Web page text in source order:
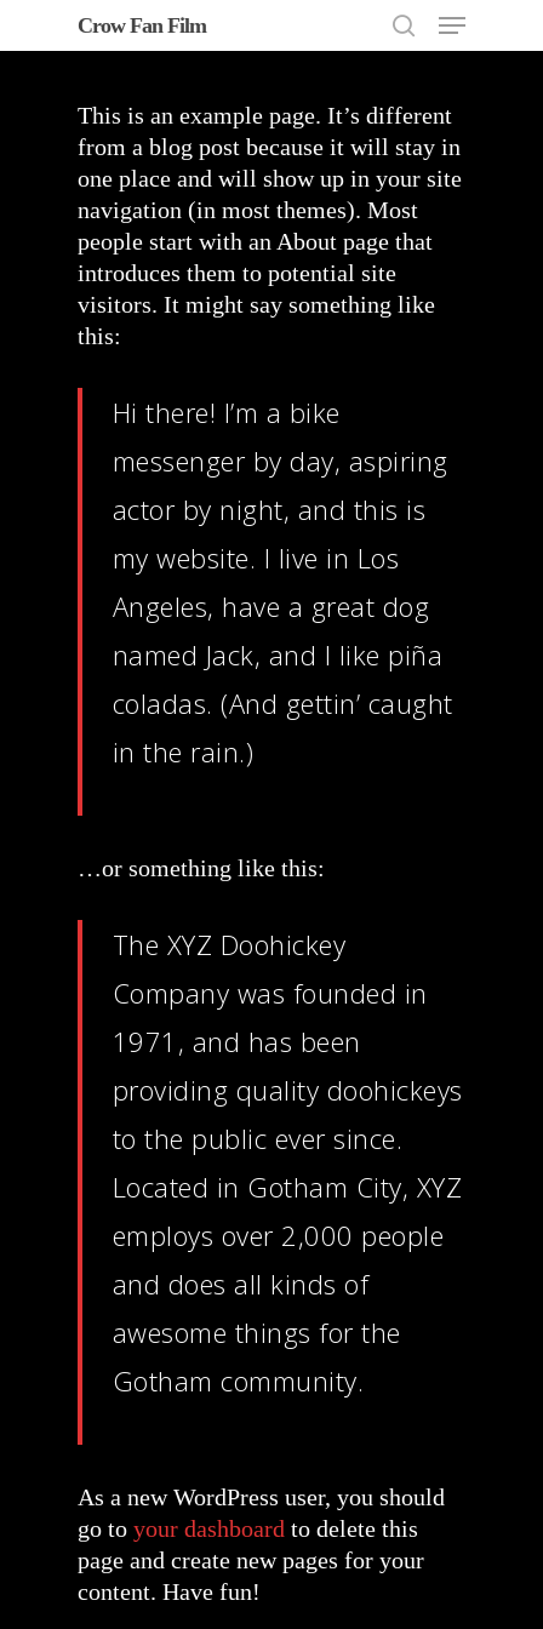
to
Crow Fan Film
search
Menu
This is an example page. It’s different
from a blog post because it will stay in
one place and will show up in your site
navigation (in most themes). Most
people start with an About page that
introduces them to potential site
visitors. It might say something like
this:
Hi there! I’m a bike
messenger by day, aspiring
actor by night, and this is
my website. I live in Los
Angeles, have a great dog
named Jack, and I like piña
coladas. (And gettin’ caught
in the rain.)
…or something like this:
The XYZ Doohickey
Company was founded in
1971, and has been
providing quality doohickeys
to the public ever since.
Located in Gotham City, XYZ
employs over 2,000 people
and does all kinds of
awesome things for the
Gotham community.
As a new WordPress user, you should
go to your dashboard to delete this
page and create new pages for your
content. Have fun!